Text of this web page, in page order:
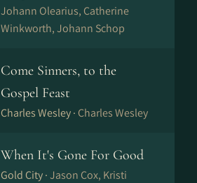
Johann Olearius, Catherine
Winkworth, Johann Schop
Come Sinners, to the
Gospel Feast
Charles Wesley · Charles Wesley
When It's Gone For Good
Gold City ·Jason Cox, Kristi